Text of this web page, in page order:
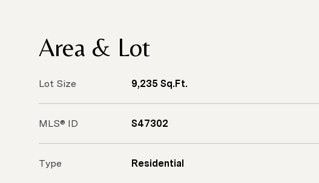
Area & Lot
Lot Size 9,235 Sq.Ft.
MLS® ID S47302
Type Residential